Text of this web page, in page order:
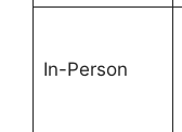
In-Person